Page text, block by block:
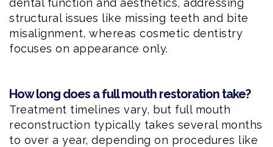
structural issues like missing teeth and bite
misalignment, whereas cosmetic dentistry
focuses on appearance only.
How long does a full mouth restoration take?
Treatment timelines vary, but full mouth
reconstruction typically takes several months
to over a year, depending on procedures like